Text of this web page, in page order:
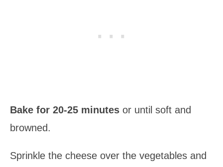
Bake for 20-25 minutes or until soft and
browned.
Sprinkle the cheese over the vegetables and